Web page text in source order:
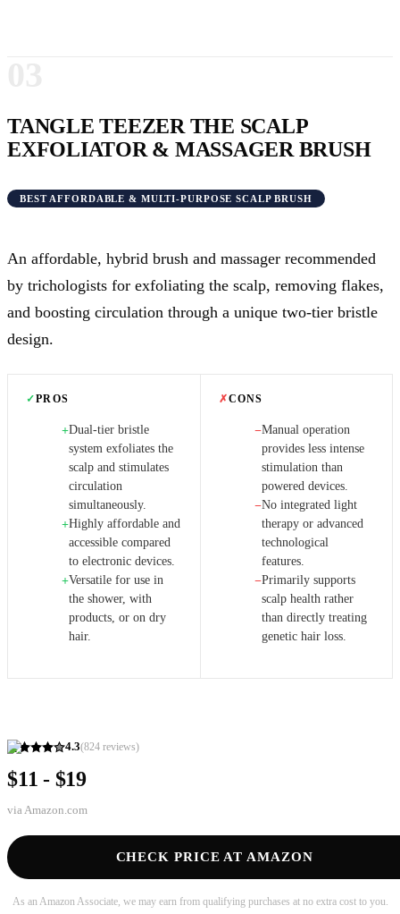
TANGLE TEEZER THE SCALP
EXFOLIATOR & MASSAGER BRUSH
BEST AFFORDABLE & MULTI-PURPOSE SCALP BRUSH
4.3(824 reviews)
$11 - $19
via Amazon.com
CHECK PRICE AT AMAZON
As an Amazon Associate, we may earn from qualifying purchases at no extra cost to you.
An affordable, hybrid brush and massager recommended
by trichologists for exfoliating the scalp, removing flakes,
and boosting circulation through a unique two-tier bristle
design.
✓PROS
+Dual-tier bristle
system exfoliates the
scalp and stimulates
circulation
simultaneously.
+Highly affordable and
accessible compared
to electronic devices.
+Versatile for use in
the shower, with
products, or on dry
hair.
✗CONS
−Manual operation
provides less intense
stimulation than
powered devices.
−No integrated light
therapy or advanced
technological
features.
−Primarily supports
scalp health rather
than directly treating
genetic hair loss.